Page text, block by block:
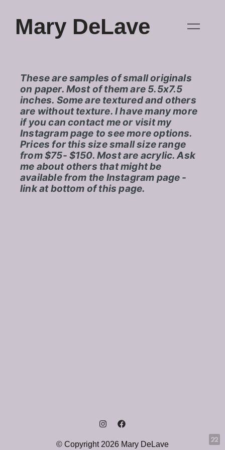
Mary DeLave
These are samples of small originals
on paper. Most of them are 5.5x7.5
inches. Some are textured and others
are without texture. I have many more
if you can contact me or visit my
Instagram page to see more options.
Prices for this size small size range
from $75- $150. Most are acrylic. Ask
me about others that might be
available from the Instagram page -
link at bottom of this page.
© Copyright 2026 Mary DeLave